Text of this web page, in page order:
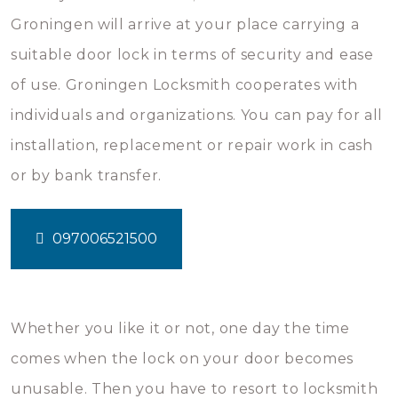
Groningen will arrive at your place carrying a
suitable door lock in terms of security and ease
of use. Groningen Locksmith cooperates with
individuals and organizations. You can pay for all
installation, replacement or repair work in cash
or by bank transfer.
097006521500
Whether you like it or not, one day the time
comes when the lock on your door becomes
unusable. Then you have to resort to locksmith